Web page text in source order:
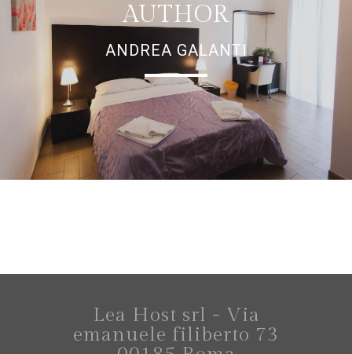
AUTHOR
ANDREA GALANTI
Lea Host srl - Via
emanuele filiberto 73